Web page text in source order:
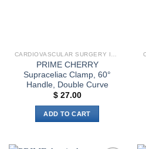
product
page
PRIME CHERRY
Supraceliac Clamp, 60°
Handle, Double Curve
$27.00
ADD TO CART